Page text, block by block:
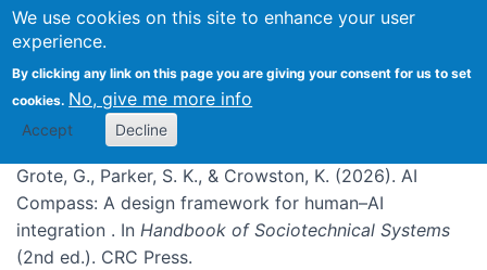
We use cookies on this site to enhance your user
experience.
By clicking any link on this page you are giving your consent for us to set
cookies. No, give me more info
Accept Decline
Publications
Grote, G., Parker, S. K., & Crowston, K. (2026). AI
Compass: A design framework for human–AI
integration . In Handbook of Sociotechnical Systems
(2nd ed.). CRC Press.